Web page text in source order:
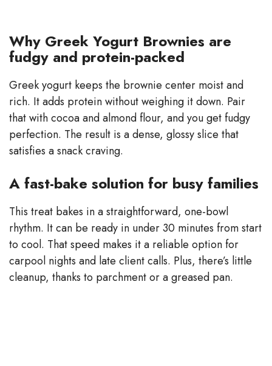
Why Greek Yogurt Brownies are
fudgy and protein-packed
Greek yogurt keeps the brownie center moist and
rich. It adds protein without weighing it down. Pair
that with cocoa and almond flour, and you get fudgy
perfection. The result is a dense, glossy slice that
satisfies a snack craving.
A fast-bake solution for busy families
This treat bakes in a straightforward, one-bowl
rhythm. It can be ready in under 30 minutes from start
to cool. That speed makes it a reliable option for
carpool nights and late client calls. Plus, there’s little
cleanup, thanks to parchment or a greased pan.